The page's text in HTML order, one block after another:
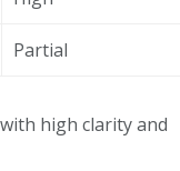
Partial
high clarity and